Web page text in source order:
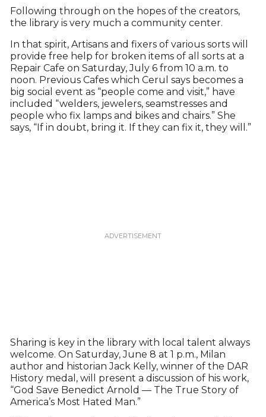
Following through on the hopes of the creators,
the library is very much a community center.
In that spirit, Artisans and fixers of various sorts will
provide free help for broken items of all sorts at a
Repair Cafe on Saturday, July 6 from 10 a.m. to
noon. Previous Cafes which Cerul says becomes a
big social event as “people come and visit,” have
included “welders, jewelers, seamstresses and
people who fix lamps and bikes and chairs.” She
says, “If in doubt, bring it. If they can fix it, they will.”
Sharing is key in the library with local talent always
welcome. On Saturday, June 8 at 1 p.m., Milan
author and historian Jack Kelly, winner of the DAR
History medal, will present a discussion of his work,
“God Save Benedict Arnold — The True Story of
America’s Most Hated Man.”